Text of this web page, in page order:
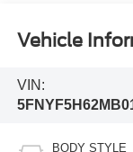
Vehicle
VIN:
BODY STYLE